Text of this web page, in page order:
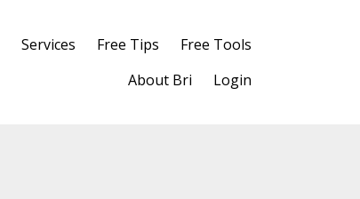
Services Free Tips
Free Tools
About Bri
Login